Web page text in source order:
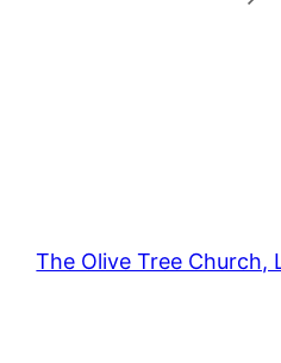
The Olive Tree Church,